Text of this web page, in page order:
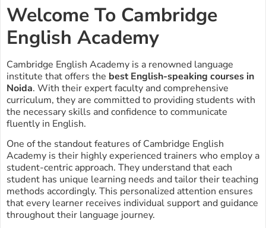
Welcome To Cambridge
English Academy
Cambridge English Academy is a renowned language
institute that offers the best English-speaking courses in
Noida. With their expert faculty and comprehensive
curriculum, they are committed to providing students with
the necessary skills and confidence to communicate
fluently in English.
One of the standout features of Cambridge English
Academy is their highly experienced trainers who employ a
student-centric approach. They understand that each
student has unique learning needs and tailor their teaching
methods accordingly. This personalized attention ensures
that every learner receives individual support and guidance
throughout their language journey.